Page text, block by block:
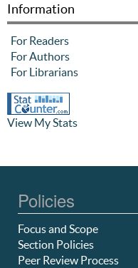
Information
For Readers
For Authors
For Librarians
View My Stats
Policies
Focus and Scope
Section Policies
Peer Review Process